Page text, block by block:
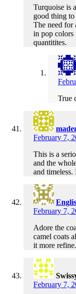
Turquoise is
good thing
The need for
in pop colors
quantitites.
True
February 7,
This is a
and the
and
February 7,
Adore the
camel coats
it more refine.
February 7,